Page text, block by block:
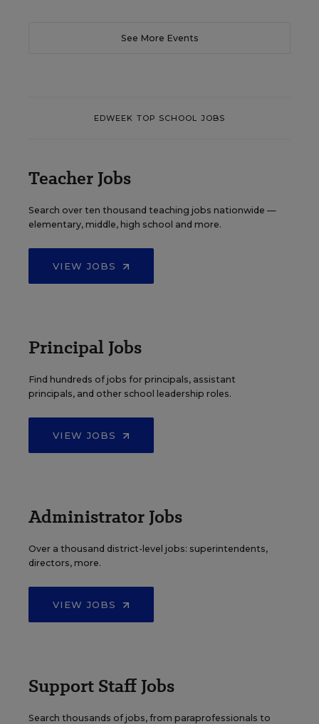
See More Events
EDWEEK TOP SCHOOL JOBS
Teacher Jobs
Search over ten thousand teaching jobs nationwide —
elementary, middle, high school and more.
VIEW JOBS
Principal Jobs
Find hundreds of jobs for principals, assistant
principals, and other school leadership roles.
VIEW JOBS
Administrator Jobs
Over a thousand district-level jobs: superintendents,
directors, more.
VIEW JOBS
Support Staff Jobs
Search thousands of jobs, from paraprofessionals to